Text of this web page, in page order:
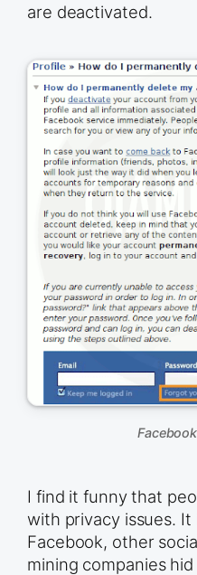
are deactivated.
I find it funny that
with privacy issues. It
Facebook, other
mining companies